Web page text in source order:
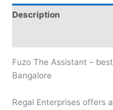
Description
Fuzo The Assistant –
Bangalore
Regal Enterprises offers